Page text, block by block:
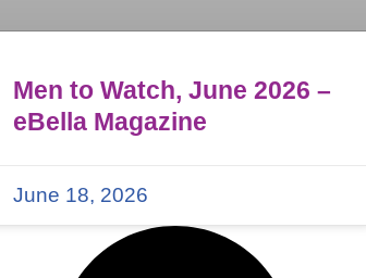
Men to Watch, June 2026 –
eBella Magazine
June 18, 2026